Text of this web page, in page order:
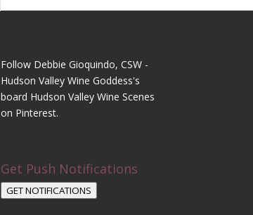
Follow Debbie Gioquindo, CSW -
Hudson Valley Wine Goddess's
board Hudson Valley Wine Scenes
on Pinterest.
Get Push Notifications
GET NOTIFICATIONS